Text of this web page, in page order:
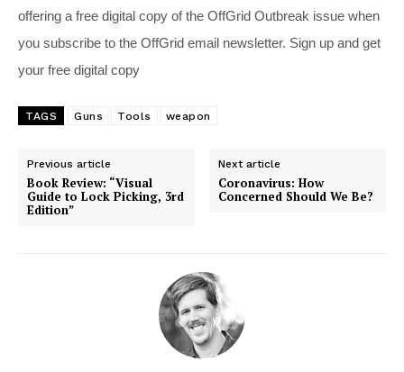
offering a free digital copy of the OffGrid Outbreak issue when
you subscribe to the OffGrid email newsletter. Sign up and get
your free digital copy
TAGS Guns Tools weapon
Previous article
Book Review: “Visual
Guide to Lock Picking, 3rd
Edition”
Next article
Coronavirus: How
Concerned Should We Be?